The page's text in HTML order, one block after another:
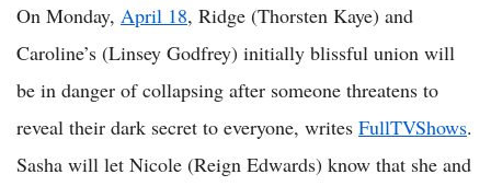
On Monday, April 18, Ridge (Thorsten Kaye) and
Caroline’s (Linsey Godfrey) initially blissful union will
be in danger of collapsing after someone threatens to
reveal their dark secret to everyone, writes FullTVShows.
Sasha will let Nicole (Reign Edwards) know that she and